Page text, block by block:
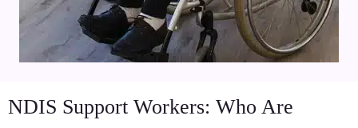
NDIS Support Workers: Who Are